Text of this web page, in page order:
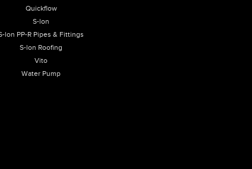
Quickflow
S-lon
lon PP-R Pipes & Fittings
S-lon Roofing
Vito
Water Pump